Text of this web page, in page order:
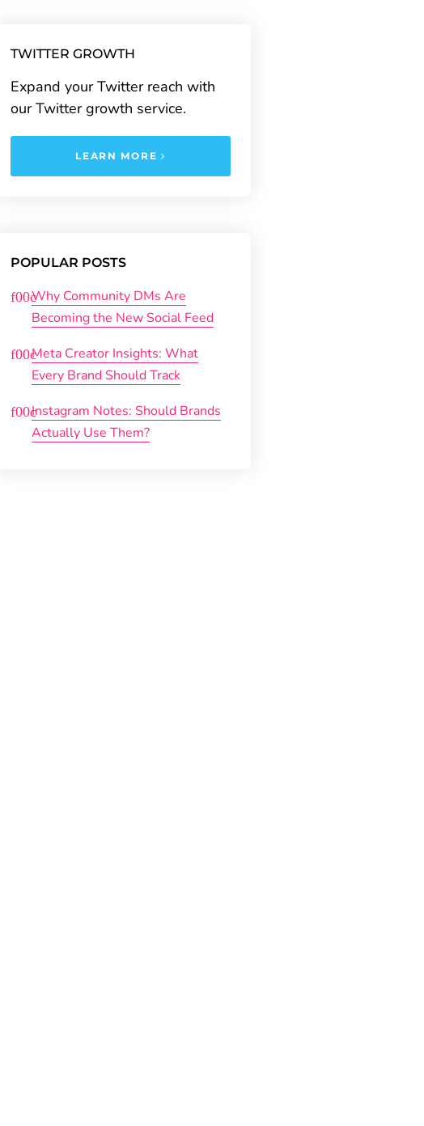
TWITTER GROWTH
Expand your Twitter reach with
our Twitter growth service.
LEARN MORE
POPULAR POSTS
Why Community DMs Are
Becoming the New Social Feed
Meta Creator Insights: What
Every Brand Should Track
Instagram Notes: Should Brands
Actually Use Them?